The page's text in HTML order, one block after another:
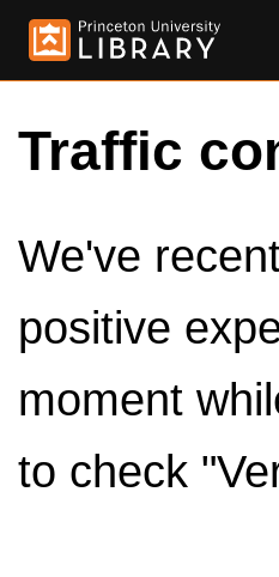
Traffic
We've
positive
moment
to check